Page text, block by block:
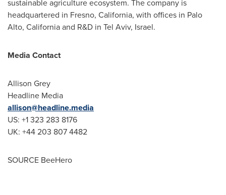
sustainable agriculture ecosystem. The company is
headquartered in Fresno, California, with offices in Palo
Alto, Californiaand R&D in Tel Aviv, Israel.
Media Contact
Allison Grey
Headline Media
allison@headline.media
US: +1 323 283 8176
UK: +44 203 807 4482
SOURCE BeeHero